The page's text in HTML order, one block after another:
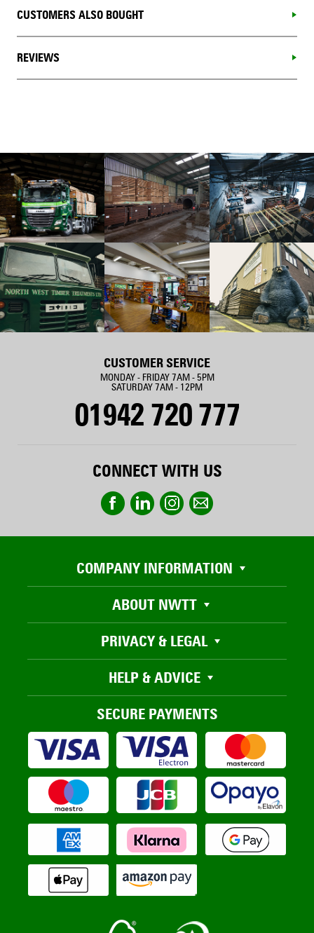
CUSTOMERS ALSO BOUGHT
REVIEWS
CUSTOMER SERVICE
MONDAY - FRIDAY 7AM - 5PM
SATURDAY 7AM - 12PM
01942 720 777
CONNECT WITH US
COMPANY INFORMATION
ABOUT NWTT
PRIVACY & LEGAL
HELP & ADVICE
SECURE PAYMENTS